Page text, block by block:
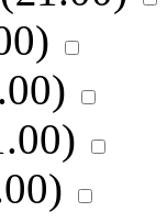
)
)
)
)